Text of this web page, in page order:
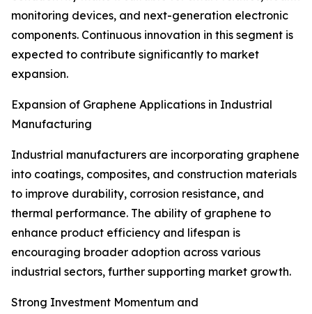
monitoring devices, and next-generation electronic
components. Continuous innovation in this segment is
expected to contribute significantly to market
expansion.
Expansion of Graphene Applications in Industrial
Manufacturing
Industrial manufacturers are incorporating graphene
into coatings, composites, and construction materials
to improve durability, corrosion resistance, and
thermal performance. The ability of graphene to
enhance product efficiency and lifespan is
encouraging broader adoption across various
industrial sectors, further supporting market growth.
Strong Investment Momentum and